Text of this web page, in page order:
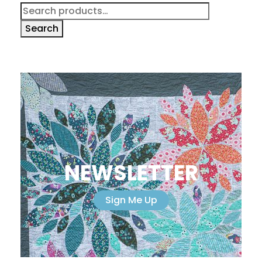
Search
for:
Search
NEWSLETTER
Sign Me Up